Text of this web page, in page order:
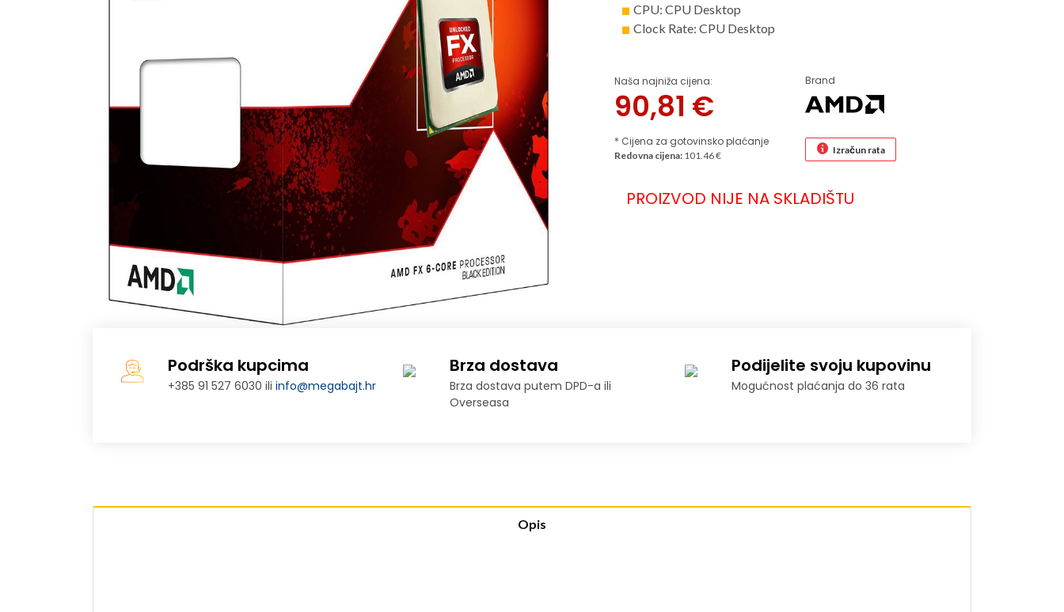
CPU: CPU Desktop
Clock Rate: CPU Desktop
Naša najniža cijena:
90,81 €
* Cijena za gotovinsko plaćanje
Brand
Redovna cijena: 101.46 € Izračun rata
PROIZVOD NIJE NA SKLADIŠTU
Podrška kupcima
+385 91 527 6030 iliinfo@megabajt.hr
Brza dostava
Brza dostava putem DPD-a ili
Overseasa
Podijelite svoju kupovinu
Mogućnost plaćanja do 36 rata
Opis